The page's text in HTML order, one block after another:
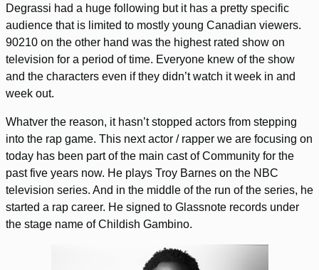
Degrassi had a huge following but it has a pretty specific
audience that is limited to mostly young Canadian viewers.
90210 on the other hand was the highest rated show on
television for a period of time. Everyone knew of the show
and the characters even if they didn’t watch it week in and
week out.
Whatver the reason, it hasn’t stopped actors from stepping
into the rap game. This next actor / rapper we are focusing on
today has been part of the main cast of Community for the
past five years now. He plays Troy Barnes on the NBC
television series. And in the middle of the run of the series, he
started a rap career. He signed to Glassnote records under
the stage name of Childish Gambino.